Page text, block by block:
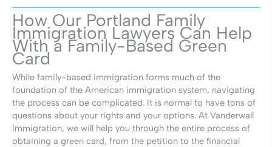
How Our Portland Family
Immigration Lawyers Can Help
With a Family-Based Green
Card
While family-based immigration forms much of the
foundation of the American immigration system, navigating
the process can be complicated. It is normal to have tons of
questions about your rights and your options. At Vanderwall
Immigration, we will help you through the entire process of
obtaining a green card, from the petition to the financial